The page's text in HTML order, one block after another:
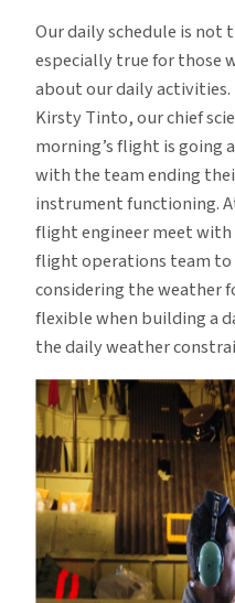
Our daily schedule is not
especially true for those
about our daily activities.
Kirsty Tinto, our chief
morning’s flight is going
with the team ending
instrument functioning.
flight engineer meet
flight operations team to
considering the weather
flexible when building a
the daily weather